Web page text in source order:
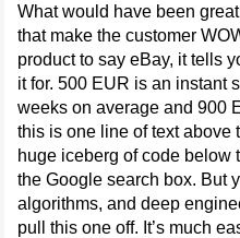
What would have been
that make the customer
product to say eBay, it tells
it for. 500 EUR is an instant
weeks on average and 900
this is one line of text above
huge iceberg of code below
the Google search box. But
algorithms, and deep
pull this one off. It’s much